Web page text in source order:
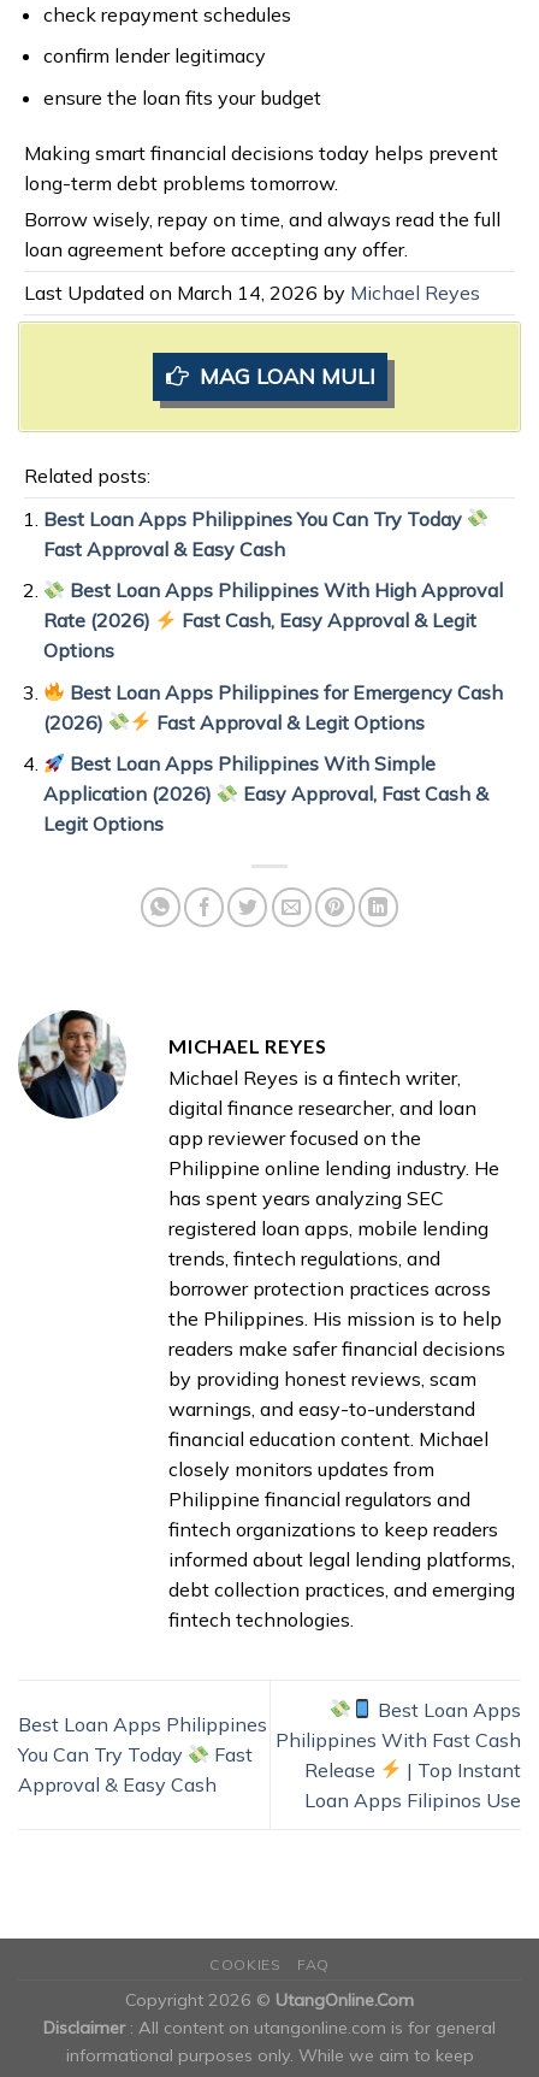
check repayment schedules
confirm lender legitimacy
ensure the loan fits your budget
Making smart financial decisions today helps prevent
long-term debt problems tomorrow.
Borrow wisely, repay on time, and always read the full
loan agreement before accepting any offer.
Last Updated on March 14, 2026 by Michael Reyes
MAG LOAN MULI
Related posts:
Best Loan Apps Philippines You Can Try Today
Fast Approval & Easy Cash
Best Loan Apps Philippines With High Approval
Rate (2026)
Fast Cash, Easy Approval & Legit
Options
Best Loan Apps Philippines for Emergency Cash
(2026)
Fast Approval & Legit Options
Best Loan Apps Philippines With Simple
Application (2026)
Easy Approval, Fast Cash &
Legit Options
MICHAEL REYES
Michael Reyes is a fintech writer,
digital finance researcher, and loan
app reviewer focused on the
Philippine online lending industry. He
has spent years analyzing SEC
registered loan apps, mobile lending
trends, fintech regulations, and
borrower protection practices across
the Philippines. His mission is to help
readers make safer financial decisions
by providing honest reviews, scam
warnings, and easy-to-understand
financial education content. Michael
closely monitors updates from
Philippine financial regulators and
fintech organizations to keep readers
informed about legal lending platforms,
debt collection practices, and emerging
fintech technologies.
Best Loan Apps Philippines
You Can Try Today
Fast
Approval & Easy Cash
Best Loan Apps
Philippines With Fast Cash
Release
| Top Instant
Loan Apps Filipinos Use
COOKIES FAQ
Copyright 2026 © UtangOnline.Com
Disclaimer : All content on utangonline.com is for general
informational purposes only. While we aim to keep